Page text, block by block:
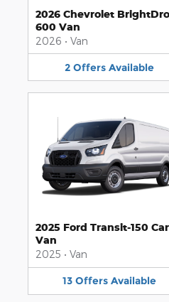
2026 Chevrolet
600 Van
2026 • Van
2 Offers Available
2025 Ford Transit-150
Van
2025 • Van
13 Offers Available